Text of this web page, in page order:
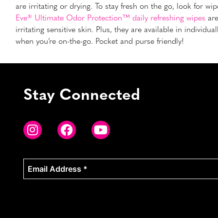
are irritating or drying. To stay fresh on the go, look for
Eve® Ultimate Odor Protection™ daily refreshing wipes
irritating sensitive skin. Plus, they are available in
when you’re on-the-go. Pocket and purse friendly!
Stay Connected
Email
Address